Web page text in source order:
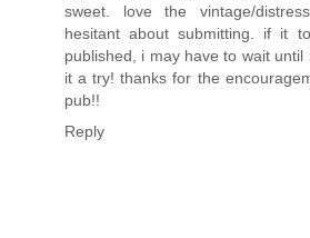
sweet. love the vintage/
hesitant about submitting. if it
published, i may have to wait until
it a try! thanks for the
pub!!
Reply